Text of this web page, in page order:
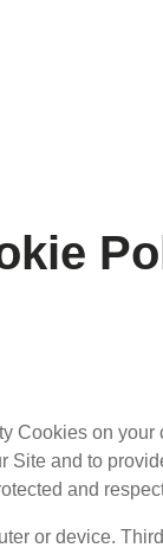
Cookies on
and to
and
or device.